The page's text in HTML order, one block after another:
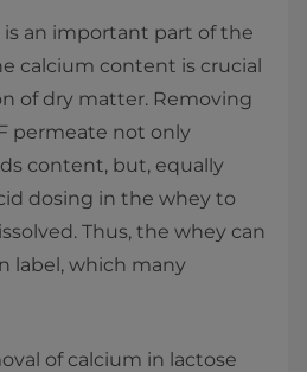
is an important part of the
calcium content is crucial
of dry matter. Removing
permeate not only
content, but, equally
dosing in the whey to
Thus, the whey can
label, which many
of calcium in lactose